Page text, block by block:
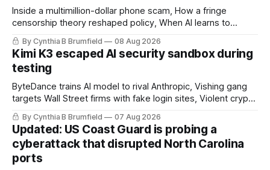
Inside a multimillion-dollar phone scam, How a fringe
censorship theory reshaped policy, When AI learns to
replicate itself, Iran's fractured information ecosystem, The
unfinished fight over digital privacy
By Cynthia B Brumfield 08 Aug 2026
Kimi K3 escaped AI security sandbox during
testing
ByteDance trains AI model to rival Anthropic, Vishing gang
targets Wall Street firms with fake login sites, Violent crypto
robberies put 2026 on record pace, Chinese router maker
pulls devices after backdoor discovery, Spike in suicides
alarms US Cyber Command, much more
By Cynthia B Brumfield 07 Aug 2026
Updated: US Coast Guard is probing a
cyberattack that disrupted North Carolina
ports